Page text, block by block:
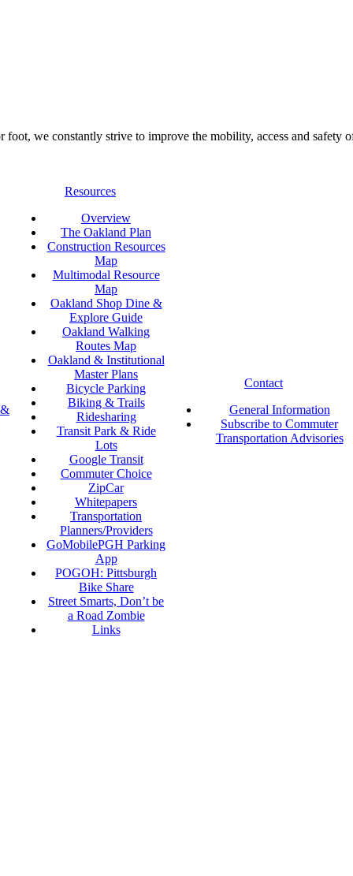
we constantly strive to improve the mobility, access and safety
Resources
Overview
The Oakland Plan
Construction Resources
Map
Multimodal Resource
Map
Oakland Shop Dine &
Explore Guide
Oakland Walking
Routes Map
Oakland & Institutional
Master Plans
Bicycle Parking
Biking & Trails
Ridesharing
Transit Park & Ride
Lots
Google Transit
Commuter Choice
ZipCar
Whitepapers
Transportation
Planners/Providers
GoMobilePGH Parking
App
POGOH: Pittsburgh
Bike Share
Street Smarts, Don’t be
a Road Zombie
Links
Contact
General Information
Subscribe to Commuter
Transportation Advisories